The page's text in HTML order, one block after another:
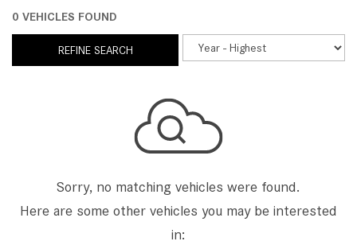
0 VEHICLES FOUND
REFINE SEARCH
Sorry, no matching vehicles were found.
Here are some other vehicles you may be interested
in: